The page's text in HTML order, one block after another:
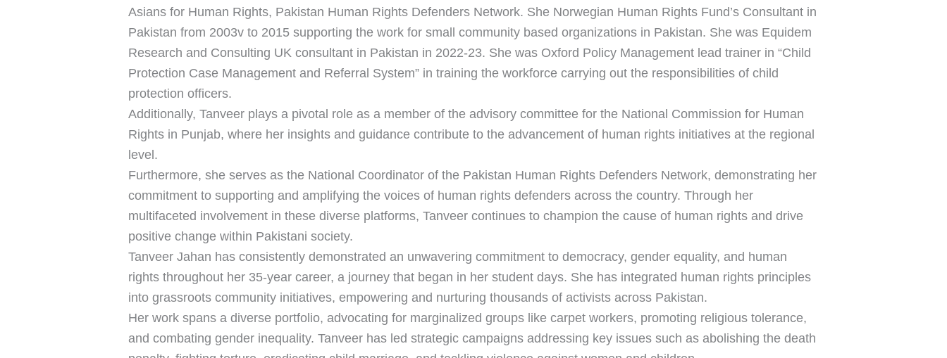
Asians for Human Rights, Pakistan Human Rights Defenders Network. She Norwegian Human Rights Fund’s Consultant in
Pakistan from 2003v to 2015 supporting the work for small community based organizations in Pakistan. She was Equidem
Research and Consulting UK consultant in Pakistan in 2022-23. She was Oxford Policy Management lead trainer in “Child
Protection Case Management and Referral System” in training the workforce carrying out the responsibilities of child
protection officers.
Additionally, Tanveer plays a pivotal role as a member of the advisory committee for the National Commission for Human
Rights in Punjab, where her insights and guidance contribute to the advancement of human rights initiatives at the regional
level.
Furthermore, she serves as the National Coordinator of the Pakistan Human Rights Defenders Network, demonstrating her
commitment to supporting and amplifying the voices of human rights defenders across the country. Through her
multifaceted involvement in these diverse platforms, Tanveer continues to champion the cause of human rights and drive
positive change within Pakistani society.
Tanveer Jahan has consistently demonstrated an unwavering commitment to democracy, gender equality, and human
rights throughout her 35-year career, a journey that began in her student days. She has integrated human rights principles
into grassroots community initiatives, empowering and nurturing thousands of activists across Pakistan.
Her work spans a diverse portfolio, advocating for marginalized groups like carpet workers, promoting religious tolerance,
and combating gender inequality. Tanveer has led strategic campaigns addressing key issues such as abolishing the death